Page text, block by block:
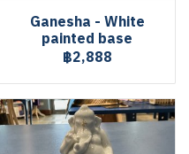
Ganesha - White
painted base
฿2,888